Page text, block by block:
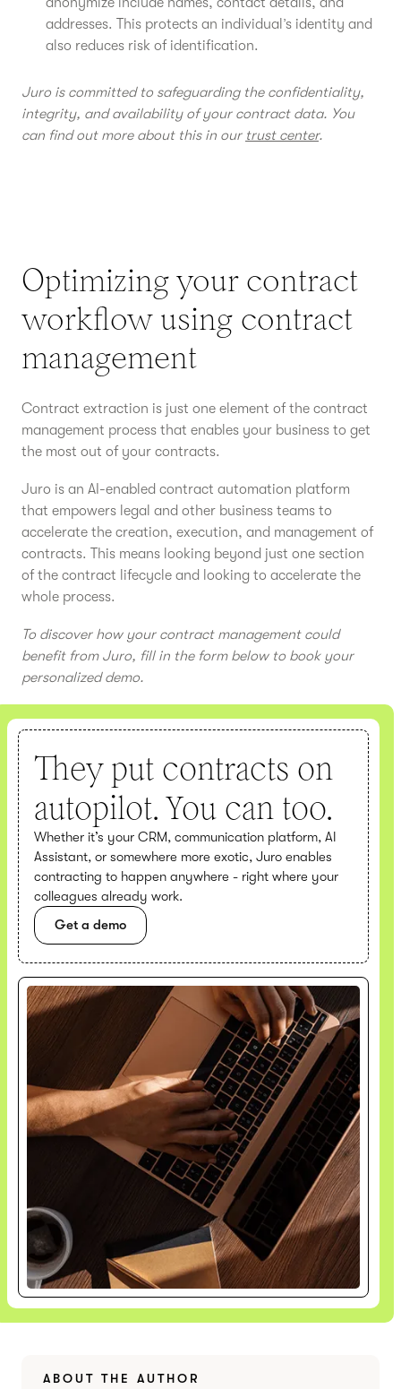
addresses. This protects an individual’s identity and
also reduces risk of identification.
Juro is committed to safeguarding the confidentiality,
integrity, and availability of your contract data. You
can find out more about this in our trust center.
Optimizing your contract
workflow using contract
management
Contract extraction is just one element of the contract
management process that enables your business to get
the most out of your contracts.
Juro is an AI-enabled contract automation platform
that empowers legal and other business teams to
accelerate the creation, execution, and management of
contracts. This means looking beyond just one section
of the contract lifecycle and looking to accelerate the
whole process.
To discover how your contract management could
benefit from Juro, fill in the form below to book your
personalized demo.
They put contracts on
autopilot. You can too.
Whether it’s your CRM, communication platform, AI
Assistant, or somewhere more exotic, Juro enables
contracting to happen anywhere - right where your
colleagues already work.
Get a demo
ABOUT THE AUTHOR